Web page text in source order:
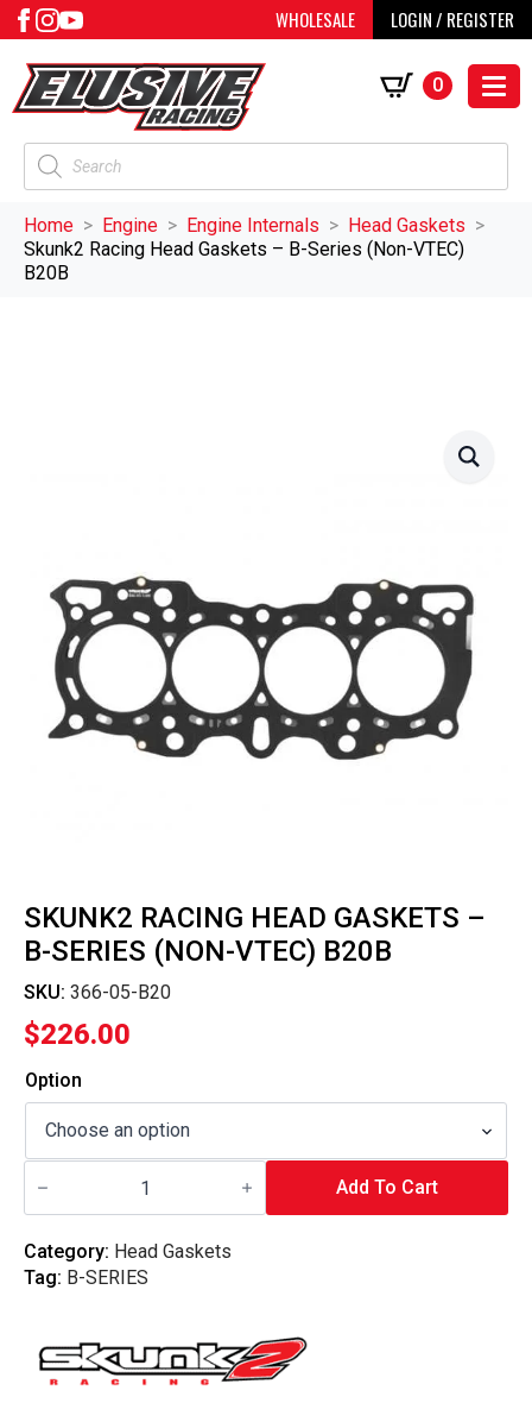
WHOLESALE LOGIN / REGISTER
Products
search
0
Home Engine Engine Internals
Head Gaskets
Skunk2 Racing Head Gaskets – B-Series (Non-VTEC)
B20B
SKUNK2 RACING HEAD GASKETS –
B-SERIES (NON-VTEC) B20B
SKU: 366-05-B20
$226.00
Option
Skunk2
Racing
-
B-
Series
quantity
Add To Cart
Category: Head Gaskets
Tag: B-SERIES